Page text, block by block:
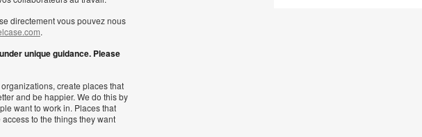
directement vous pouvez nous
.
unique guidance. Please
create places that
and be happier. We do this by
want to work in. Places that
to the things they want